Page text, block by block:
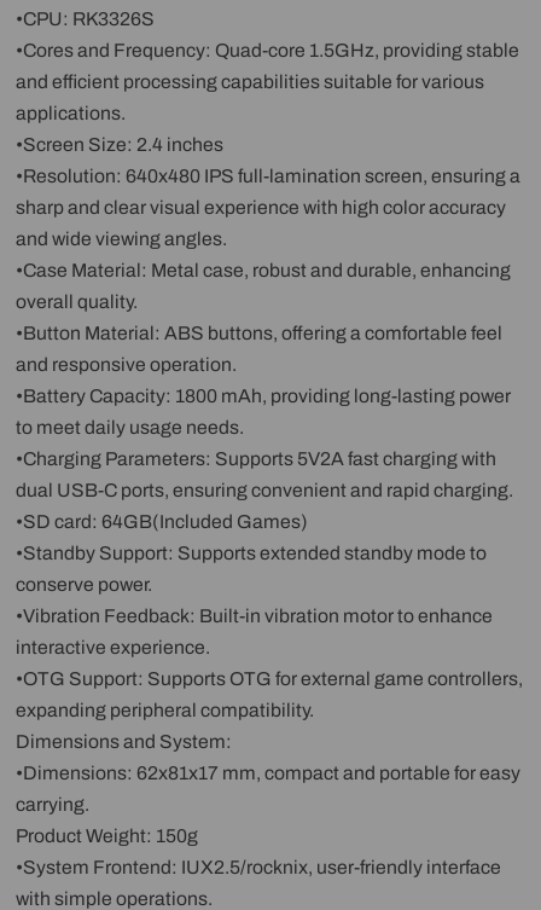
•CPU: RK3326S
•Cores and Frequency: Quad-core 1.5GHz, providing stable
and efficient processing capabilities suitable for various
applications.
•Screen Size: 2.4 inches
•Resolution: 640x480 IPS full-lamination screen, ensuring a
sharp and clear visual experience with high color accuracy
and wide viewing angles.
•Case Material: Metal case, robust and durable, enhancing
overall quality.
•Button Material: ABS buttons, offering a comfortable feel
and responsive operation.
•Battery Capacity: 1800 mAh, providing long-lasting power
to meet daily usage needs.
•Charging Parameters: Supports 5V2A fast charging with
dual USB-C ports, ensuring convenient and rapid charging.
•SD card: 64GB(Included Games)
•Standby Support: Supports extended standby mode to
conserve power.
•Vibration Feedback: Built-in vibration motor to enhance
interactive experience.
•OTG Support: Supports OTG for external game controllers,
expanding peripheral compatibility.
Dimensions and System:
•Dimensions: 62x81x17 mm, compact and portable for easy
carrying.
Product Weight: 150g
•System Frontend: IUX2.5/rocknix, user-friendly interface
with simple operations.